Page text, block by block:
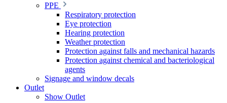
PPE
Respiratory protection
Eye protection
Hearing protection
Weather protection
Protection against falls and mechanical hazards
Protection against chemical and bacteriological
agents
Signage and window decals
Outlet
Show Outlet